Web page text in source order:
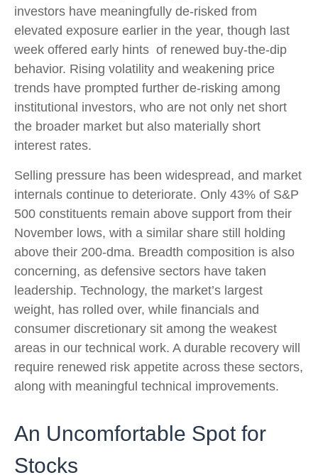
investors have meaningfully de‑risked from
elevated exposure earlier in the year, though last
week offered early hints of renewed buy‑the‑dip
behavior. Rising volatility and weakening price
trends have prompted further de‑risking among
institutional investors, who are not only net short
the broader market but also materially short
interest rates.
Selling pressure has been widespread, and market
internals continue to deteriorate. Only 43% of S&P
500 constituents remain above support from their
November lows, with a similar share still holding
above their 200‑dma. Breadth composition is also
concerning, as defensive sectors have taken
leadership. Technology, the market’s largest
weight, has rolled over, while financials and
consumer discretionary sit among the weakest
areas in our technical work. A durable recovery will
require renewed risk appetite across these sectors,
along with meaningful technical improvements.
An Uncomfortable Spot for
Stocks